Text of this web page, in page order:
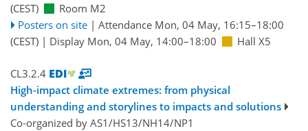
(CEST)
Room M2
Posters on site | Attendance Mon, 04 May, 16:15–18:00
(CEST) | Display Mon, 04 May, 14:00–18:00 Hall X5
CL3.2.4
High-impact climate extremes: from physical
understanding and storylines to impacts and solutions
Co-organized by AS1/HS13/NH14/NP1